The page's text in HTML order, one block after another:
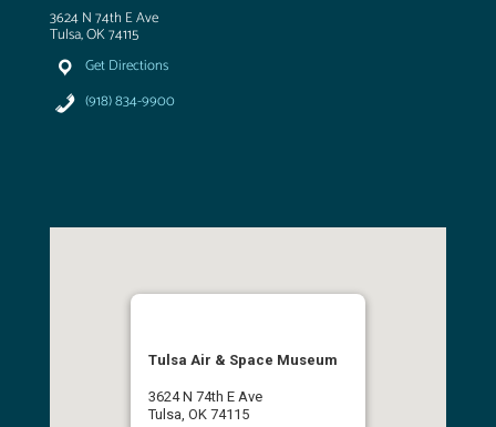
3624 N 74th E Ave
Tulsa, OK 74115
Get Directions
(918) 834-9900
Tulsa Air & Space Museum
3624 N 74th E Ave
Tulsa, OK 74115